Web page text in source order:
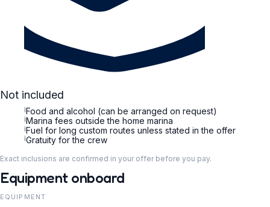
Not included
iFood and alcohol (can be arranged on request)
iMarina fees outside the home marina
iFuel for long custom routes unless stated in the offer
iGratuity for the crew
Exact inclusions are confirmed in your offer before you pay.
Equipment onboard
EQUIPMENT